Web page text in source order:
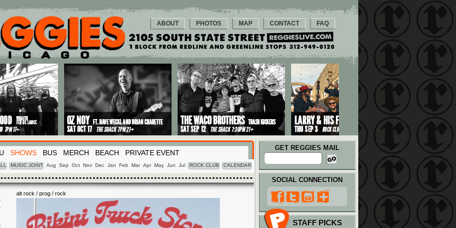
ABOUT PHOTOS MAP CONTACT FAQ
SHOWS BUS MERCH BEACH PRIVATE EVENT
MUSIC JOINT Aug Sep Oct Nov Dec Jan Feb Mar Apr May Jun Jul ROCK CLUB CALENDAR
GET REGGIES MAIL
alt rock / prog / rock
SOCIAL CONNECTION
STAFF PICKS